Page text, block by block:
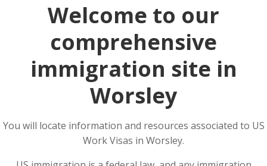
Welcome to our
comprehensive
immigration site in
Worsley
You will locate information and resources associated to US
Work Visas in Worsley.